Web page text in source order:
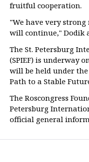
fruitful cooperation.
"We have very
will continue," Dodik
The St. Petersburg
(SPIEF) is underway
will be held under
Path to a Stable
The Roscongress
Petersburg
official general